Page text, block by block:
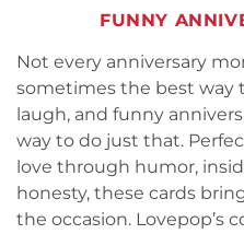
FUNNY
Not every anniversary
sometimes the best way
laugh, and funny
way to do just that.
love through humor,
honesty, these cards
the occasion. Lovepop’s